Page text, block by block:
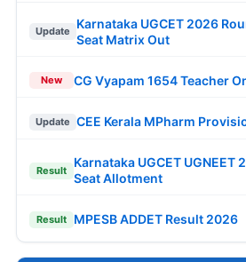
Update
Karnataka UGCET 2026
Seat Matrix Out
New CG Vyapam 1654 Teacher
Update CEE Kerala MPharm
Result
Karnataka UGCET UGNEET
Seat Allotment
Result MPESB ADDET Result 2026